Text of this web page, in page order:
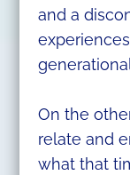
and a
On the
relate and
what that